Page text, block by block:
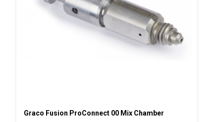
Graco Fusion ProConnect 00 Mix Chamber